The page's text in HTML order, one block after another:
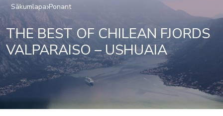
Sākumlapa Ponant
THE BEST OF CHILEAN FJORDS
VALPARAISO – USHUAIA